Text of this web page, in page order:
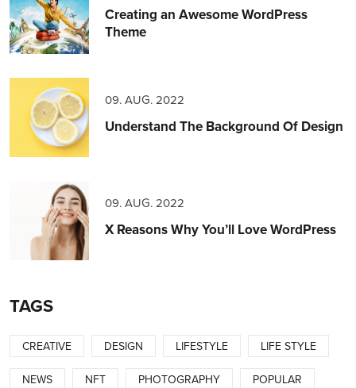
Creating an Awesome WordPress
Theme
09. AUG. 2022
Understand The Background Of Design
09. AUG. 2022
X Reasons Why You’ll Love WordPress
TAGS
CREATIVE DESIGN LIFESTYLE LIFE STYLE
NEWS NFT PHOTOGRAPHY POPULAR